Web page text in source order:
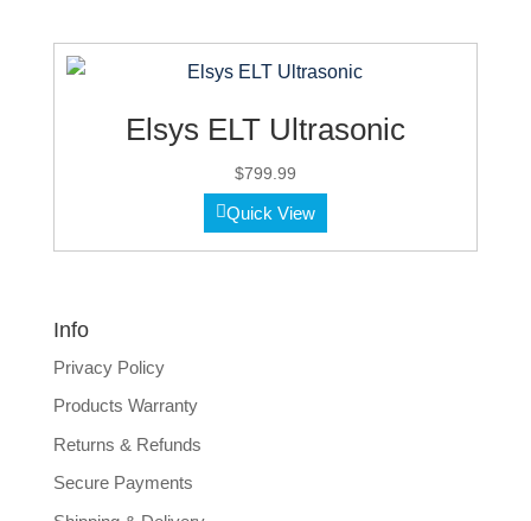
Elsys ELT Ultrasonic
$799.99
Quick View
Info
Privacy Policy
Products Warranty
Returns & Refunds
Secure Payments